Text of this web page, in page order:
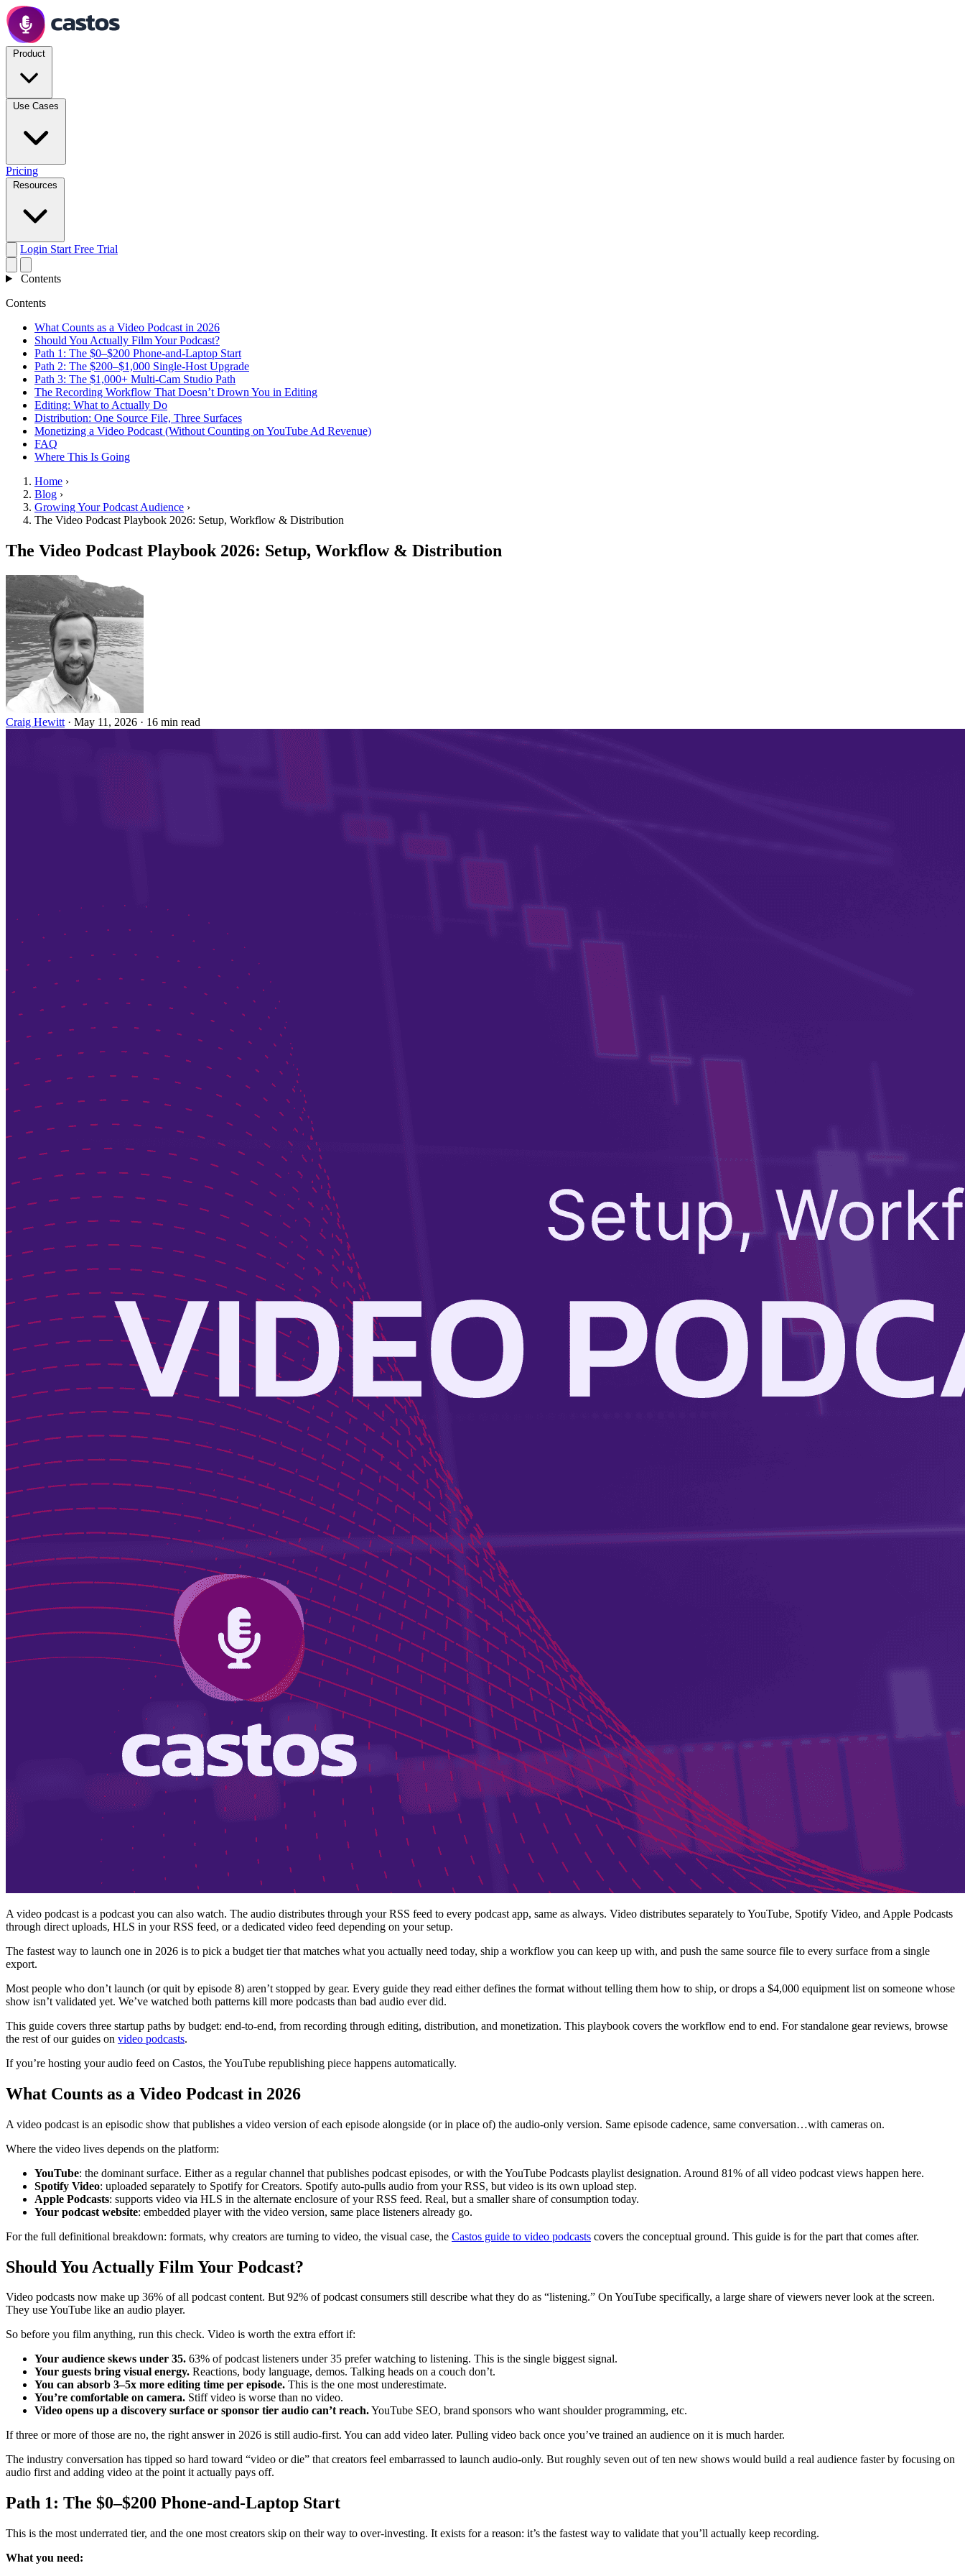
Pricing
Login Start Free Trial
Contents
Contents
What Counts as a Video Podcast in 2026
Should You Actually Film Your Podcast?
Path 1: The $0–$200 Phone-and-Laptop Start
Path 2: The $200–$1,000 Single-Host Upgrade
Path 3: The $1,000+ Multi-Cam Studio Path
The Recording Workflow That Doesn’t Drown You in Editing
Editing: What to Actually Do
Distribution: One Source File, Three Surfaces
Monetizing a Video Podcast (Without Counting on YouTube Ad Revenue)
FAQ
Where This Is Going
Home ›
Blog ›
Growing Your Podcast Audience ›
The Video Podcast Playbook 2026: Setup, Workflow & Distribution
The Video Podcast Playbook 2026: Setup, Workflow & Distribution
Craig Hewitt · May 11, 2026 · 16 min read
A video podcast is a podcast you can also watch. The audio distributes through your RSS feed to every podcast app, same as always. Video distributes separately to YouTube, Spotify Video, and Apple Podcasts
through direct uploads, HLS in your RSS feed, or a dedicated video feed depending on your setup.
The fastest way to launch one in 2026 is to pick a budget tier that matches what you actually need today, ship a workflow you can keep up with, and push the same source file to every surface from a single
export.
Most people who don’t launch (or quit by episode 8) aren’t stopped by gear. Every guide they read either defines the format without telling them how to ship, or drops a $4,000 equipment list on someone whose
show isn’t validated yet. We’ve watched both patterns kill more podcasts than bad audio ever did.
This guide covers three startup paths by budget: end-to-end, from recording through editing, distribution, and monetization. This playbook covers the workflow end to end. For standalone gear reviews, browse
the rest of our guides on video podcasts.
If you’re hosting your audio feed on Castos, the YouTube republishing piece happens automatically.
What Counts as a Video Podcast in 2026
A video podcast is an episodic show that publishes a video version of each episode alongside (or in place of) the audio-only version. Same episode cadence, same conversation…with cameras on.
Where the video lives depends on the platform:
YouTube: the dominant surface. Either as a regular channel that publishes podcast episodes, or with the YouTube Podcasts playlist designation. Around 81% of all video podcast views happen here.
Spotify Video: uploaded separately to Spotify for Creators. Spotify auto-pulls audio from your RSS, but video is its own upload step.
Apple Podcasts: supports video via HLS in the alternate enclosure of your RSS feed. Real, but a smaller share of consumption today.
Your podcast website: embedded player with the video version, same place listeners already go.
For the full definitional breakdown: formats, why creators are turning to video, the visual case, the Castos guide to video podcasts covers the conceptual ground. This guide is for the part that comes after.
Should You Actually Film Your Podcast?
Video podcasts now make up 36% of all podcast content. But 92% of podcast consumers still describe what they do as “listening.” On YouTube specifically, a large share of viewers never look at the screen.
They use YouTube like an audio player.
So before you film anything, run this check. Video is worth the extra effort if:
Your audience skews under 35. 63% of podcast listeners under 35 prefer watching to listening. This is the single biggest signal.
Your guests bring visual energy. Reactions, body language, demos. Talking heads on a couch don’t.
You can absorb 3–5x more editing time per episode. This is the one most underestimate.
You’re comfortable on camera. Stiff video is worse than no video.
Video opens up a discovery surface or sponsor tier audio can’t reach.YouTube SEO, brand sponsors who want shoulder programming, etc.
If three or more of those are no, the right answer in 2026 is still audio-first. You can add video later. Pulling video back once you’ve trained an audience on it is much harder.
The industry conversation has tipped so hard toward “video or die” that creators feel embarrassed to launch audio-only. But roughly seven out of ten new shows would build a real audience faster by focusing on
audio first and adding video at the point it actually pays off.
Path 1: The $0–$200 Phone-and-Laptop Start
This is the most underrated tier, and the one most creators skip on their way to over-investing. It exists for a reason: it’s the fastest way to validate that you’ll actually keep recording.
What you need: